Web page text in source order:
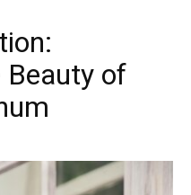
Beauty of